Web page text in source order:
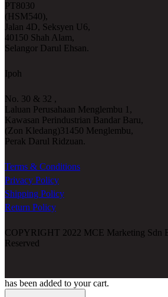
PT8030
(HSM540),
Jalan 4D, Seksyen U6,
40150 Shah Alam,
Selangor Darul Ehsan.
Ipoh
No. 30 & 32 ,
Laluan Perusahaan Menglembu 1,
Kawasan Perindustrian Bandar Baru,
(Zon Kledang)31450 Menglembu,
Perak Darul Ridzuan.
Terms & Conditions
Privacy Policy
Shipping Policy
Return Policy
COPYRIGHT 2022 MCE Marketing Sdn
Reserved
has been added to your cart.